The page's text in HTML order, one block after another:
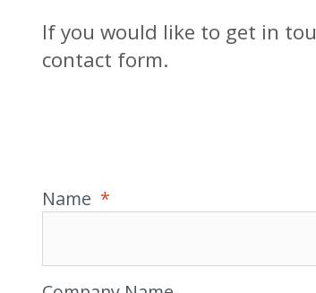
If you would like to get in
contact form.
Name *